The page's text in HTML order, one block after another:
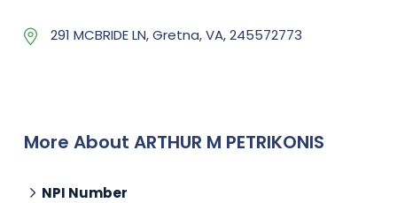
291 MCBRIDE LN, Gretna, VA, 245572773
More About ARTHUR M PETRIKONIS
NPI Number